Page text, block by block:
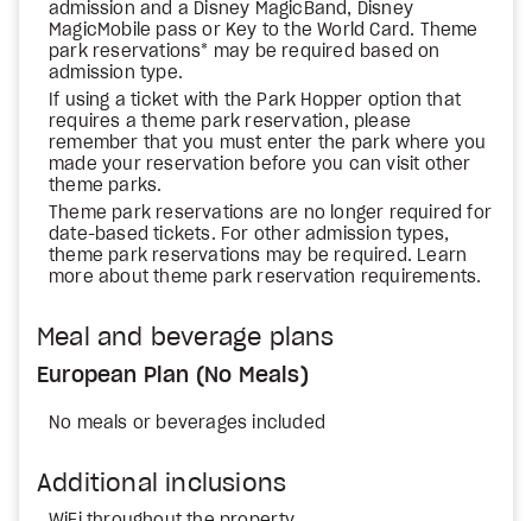
admission and a Disney MagicBand, Disney
MagicMobile pass or Key to the World Card. Theme
park reservations* may be required based on
admission type.
If using a ticket with the Park Hopper option that
requires a theme park reservation, please
remember that you must enter the park where you
made your reservation before you can visit other
theme parks.
Theme park reservations are no longer required for
date-based tickets. For other admission types,
theme park reservations may be required. Learn
more about theme park reservation requirements.
Meal and beverage plans
European Plan (No Meals)
No meals or beverages included
Additional inclusions